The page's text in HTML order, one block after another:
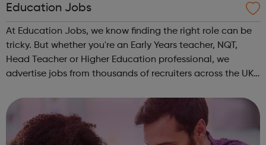
Education Jobs
At Education Jobs, we know finding the right role can be
tricky. But whether you're an Early Years teacher, NQT,
Head Teacher or Higher Education professional, we
advertise jobs from thousands of recruiters across the UK
minutes and browse ...